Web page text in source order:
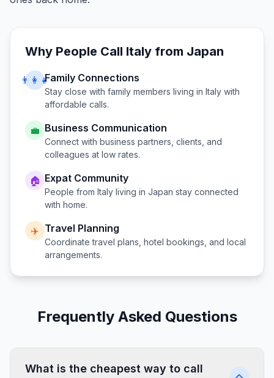
Why People Call Italy from Japan
👨‍👩‍👧Family Connections
Stay close with family members living in Italy with
affordable calls.
💼 Business Communication
Connect with business partners, clients, and
colleagues at low rates.
🏠 Expat Community
People from Italy living in Japan stay connected
with home.
✈️ Travel Planning
Coordinate travel plans, hotel bookings, and local
arrangements.
Frequently Asked Questions
What is the cheapest way to call